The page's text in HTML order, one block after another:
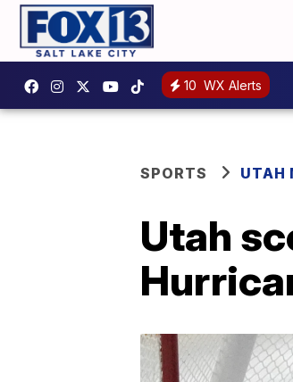
10 WX Alerts
SPORTS UTAH
Utah